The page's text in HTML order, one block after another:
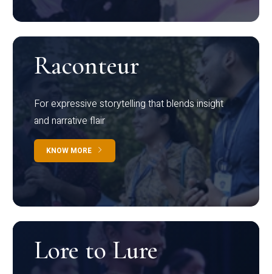
Raconteur
For expressive storytelling that blends insight
and narrative flair
KNOW MORE
Lore to Lure